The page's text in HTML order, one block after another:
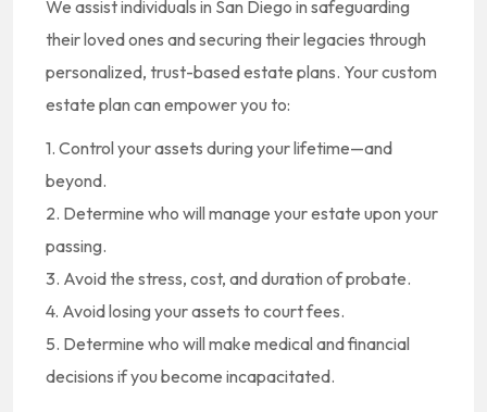
We assist individuals in San Diego in safeguarding
their loved ones and securing their legacies through
personalized, trust-based estate plans. Your custom
estate plan can empower you to:
1. Control your assets during your lifetime—and
beyond.
2. Determine who will manage your estate upon your
passing.
3. Avoid the stress, cost, and duration of probate.
4. Avoid losing your assets to court fees.
5. Determine who will make medical and financial
decisions if you become incapacitated.